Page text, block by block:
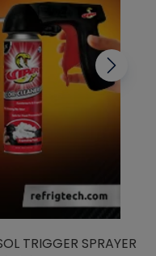
TRIGGER SPRAYER